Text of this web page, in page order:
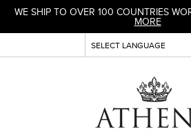
WE SHIP TO OVER 100 COUNTRIES
MORE